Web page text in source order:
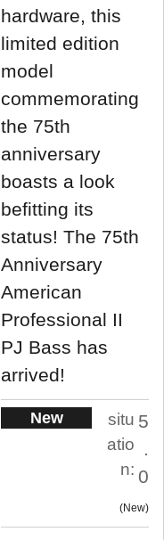
hardware, this
limited edition
model
commemorating
the 75th
anniversary
boasts a look
befitting its
status! The 75th
Anniversary
American
Professional II
PJ Bass has
arrived!
New
situ
atio
n:
5
0
New